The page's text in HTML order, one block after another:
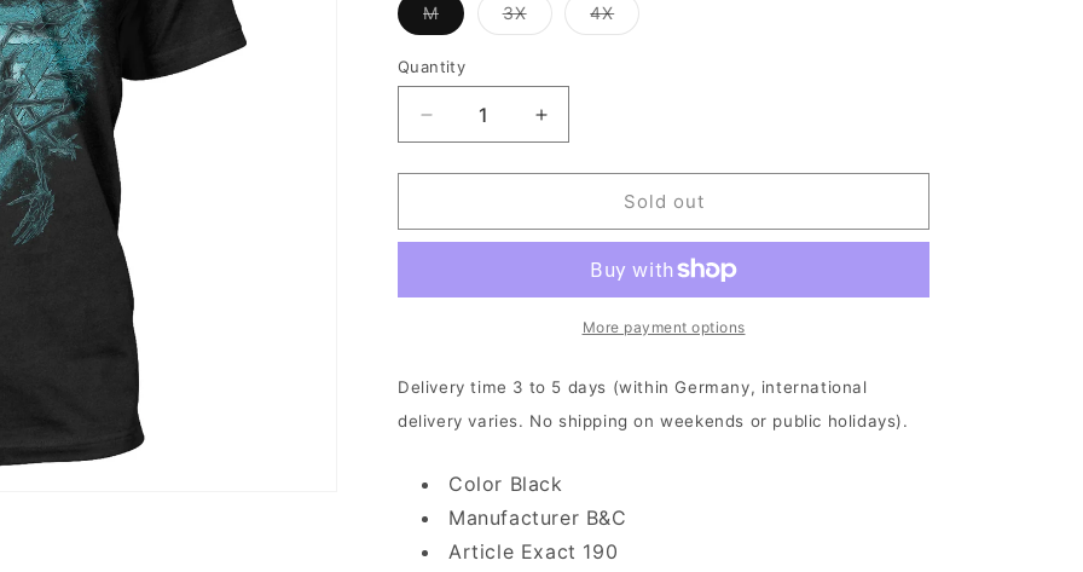
MVariant
sold
or
unavailable
3XVariant
sold
4XVariant
sold
Quantity
Decrease
quantity
for
-
T-
Increase
quantity
for
Revocation
-
T-
Shirt
Sold out
More payment options
Delivery time 3 to 5 days (within Germany, international
delivery varies. No shipping on weekends or public holidays).
Color Black
Manufacturer B&C
Article Exact 190